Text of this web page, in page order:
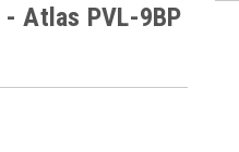
Atlas PVL-9BP